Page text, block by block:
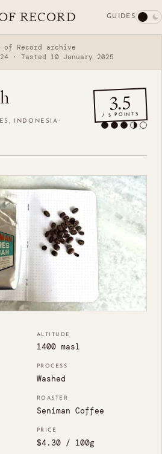
RECORD GUIDES
of Record archive
· Tasted 10 January 2025
INDONESIA ·
3.5
/ 5 POINTS
ALTITUDE
1400 masl
PROCESS
Washed
ROASTER
Seniman Coffee
PRICE
$4.30 / 100g